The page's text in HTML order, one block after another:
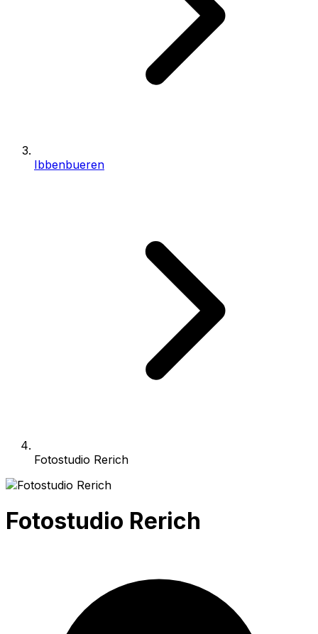
Ibbenbueren
Fotostudio Rerich
Fotostudio Rerich